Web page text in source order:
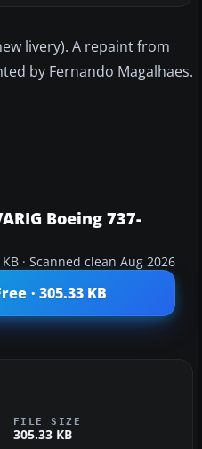
livery). A repaint from
by Fernando Magalhaes.
Boeing 737-
· Scanned clean Aug 2026
· 305.33 KB
FILE SIZE
305.33 KB